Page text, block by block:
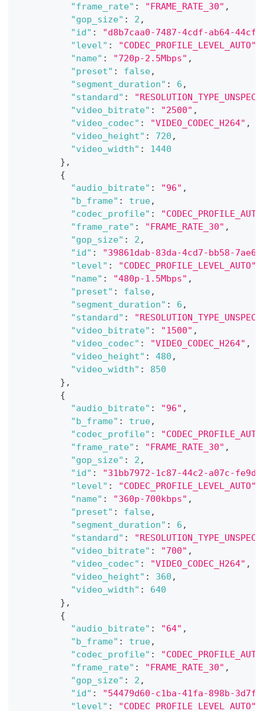
"frame_rate" : "FRAME_RATE_30" ,
"gop_size" : 2 ,
"id" :
"d8b7caa0-7487-4cdf-ab64-
"level" : "CODEC_PROFILE_LEVEL_AUTO"
"name" : "720p-2.5Mbps" ,
"preset" : false,
"segment_duration" : 6 ,
"standard" :
"video_bitrate" : "2500" ,
"video_codec" : "VIDEO_CODEC_H264" ,
"video_height" : 720 ,
"video_width" :
1440
} ,
{
"audio_bitrate" : "96" ,
"b_frame" : true,
"codec_profile" :
"frame_rate" : "FRAME_RATE_30" ,
"gop_size" : 2 ,
"id" :
"39861dab-83da-4cd7-bb58-
"level" : "CODEC_PROFILE_LEVEL_AUTO"
"name" : "480p-1.5Mbps" ,
"preset" : false,
"segment_duration" : 6 ,
"standard" :
"video_bitrate" : "1500" ,
"video_codec" : "VIDEO_CODEC_H264" ,
"video_height" : 480 ,
"video_width" :
850
} ,
{
"audio_bitrate" : "96" ,
"b_frame" : true,
"codec_profile" :
"frame_rate" : "FRAME_RATE_30" ,
"gop_size" : 2 ,
"id" :
"31bb7972-1c87-44c2-a07c-
"level" : "CODEC_PROFILE_LEVEL_AUTO"
"name" : "360p-700kbps" ,
"preset" : false,
"segment_duration" : 6 ,
"standard" :
"video_bitrate" : "700" ,
"video_codec" : "VIDEO_CODEC_H264" ,
"video_height" : 360 ,
"video_width" :
640
} ,
{
"audio_bitrate" : "64" ,
"b_frame" : true,
"codec_profile" :
"frame_rate" : "FRAME_RATE_30" ,
"gop_size" : 2 ,
"id" :
"54479d60-c1ba-41fa-898b-
"level" : "CODEC_PROFILE_LEVEL_AUTO"